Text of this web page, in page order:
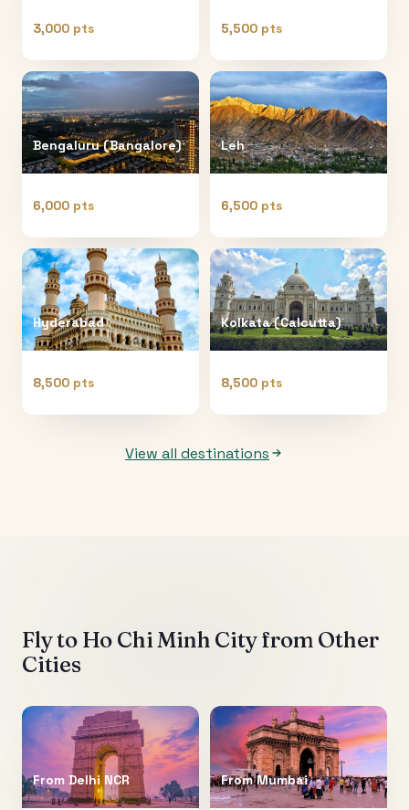
3,000 pts 5,500 pts
Bengaluru (Bangalore)
6,000 pts
Leh
6,500 pts
Hyderabad
8,500 pts
Kolkata (Calcutta)
8,500 pts
View all destinations
Fly to Ho Chi Minh Cityfrom Other
Cities
From Delhi NCR FromMumbai